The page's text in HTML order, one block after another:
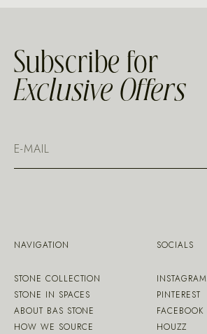
Subscribe for
Exclusive Offers
NAVIGATION
STONE COLLECTION
STONE IN SPACES
ABOUT BAS STONE
HOW WE SOURCE
SOCIALS
INSTAGRAM
PINTEREST
FACEBOOK
HOUZZ